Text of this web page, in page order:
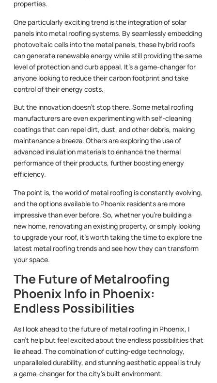
properties.
One particularly exciting trend is the integration of solar
panels into metal roofing systems. By seamlessly embedding
photovoltaic cells into the metal panels, these hybrid roofs
can generate renewable energy while still providing the same
level of protection and curb appeal. It’s a game-changer for
anyone looking to reduce their carbon footprint and take
control of their energy costs.
But the innovation doesn’t stop there. Some metal roofing
manufacturers are even experimenting with self-cleaning
coatings that can repel dirt, dust, and other debris, making
maintenance a breeze. Others are exploring the use of
advanced insulation materials to enhance the thermal
performance of their products, further boosting energy
efficiency.
The point is, the world of metal roofing is constantly evolving,
and the options available to Phoenix residents are more
impressive than ever before. So, whether you’re building a
new home, renovating an existing property, or simply looking
to upgrade your roof, it’s worth taking the time to explore the
latest metal roofing trends and see how they can transform
your space.
The Future of Metalroofing
Phoenix Info in Phoenix:
Endless Possibilities
As I look ahead to the future of metal roofing in Phoenix, I
can’t help but feel excited about the endless possibilities that
lie ahead. The combination of cutting-edge technology,
unparalleled durability, and stunning aesthetic appeal is truly
a game-changer for the city’s built environment.